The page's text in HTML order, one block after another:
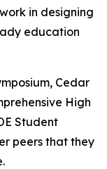
in designing
education
Cedar
High
Student
peers that they